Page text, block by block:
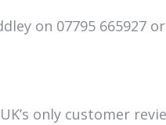
on 07795 665927 or
only customer